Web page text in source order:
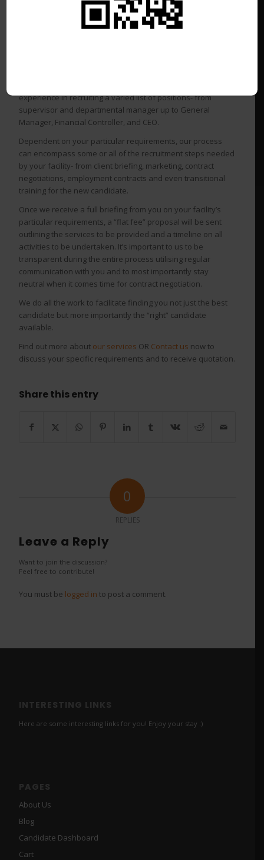
costly and time-consuming undertaking.
We have a solution for every budget!
experience in recruiting a varied list of positions- from
supervisor and departmental manager up to General
Manager, Financial Controller, and CEO.
Dependent on your particular requirements, our process
can encompass some or all of the recruitment steps needed
by your facility- from client briefing, marketing, contract
negotiations, employment contracts and even transitional
training for the new candidate.
Once we receive a full briefing from you on your facility’s
particular requirements, a “flat fee” proposal will be sent
outlining the services to be provided and a timeline on all
activities to be undertaken. It’s important to us to be
transparent during the entire process utilising regular
communication with you and to most importantly stay
neutral when it comes time for contract negotiation.
We do all the work to facilitate finding you not just the best
candidate but more importantly the “right” candidate
available.
Find out more about our services OR Contact us now to
discuss your specific requirements and to receive quotation.
Share this entry
0
REPLIES
Leave a Reply
Want to join the discussion?
Feel free to contribute!
You must be logged in to post a comment.
INTERESTING LINKS
Here are some interesting links for you! Enjoy your stay :)
PAGES
About Us
Blog
Candidate Dashboard
Cart